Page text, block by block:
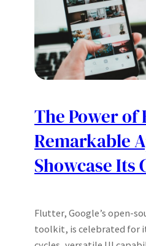
The Power of
Remarkable
Showcase Its
Flutter, Google’s open-
toolkit, is celebrated for